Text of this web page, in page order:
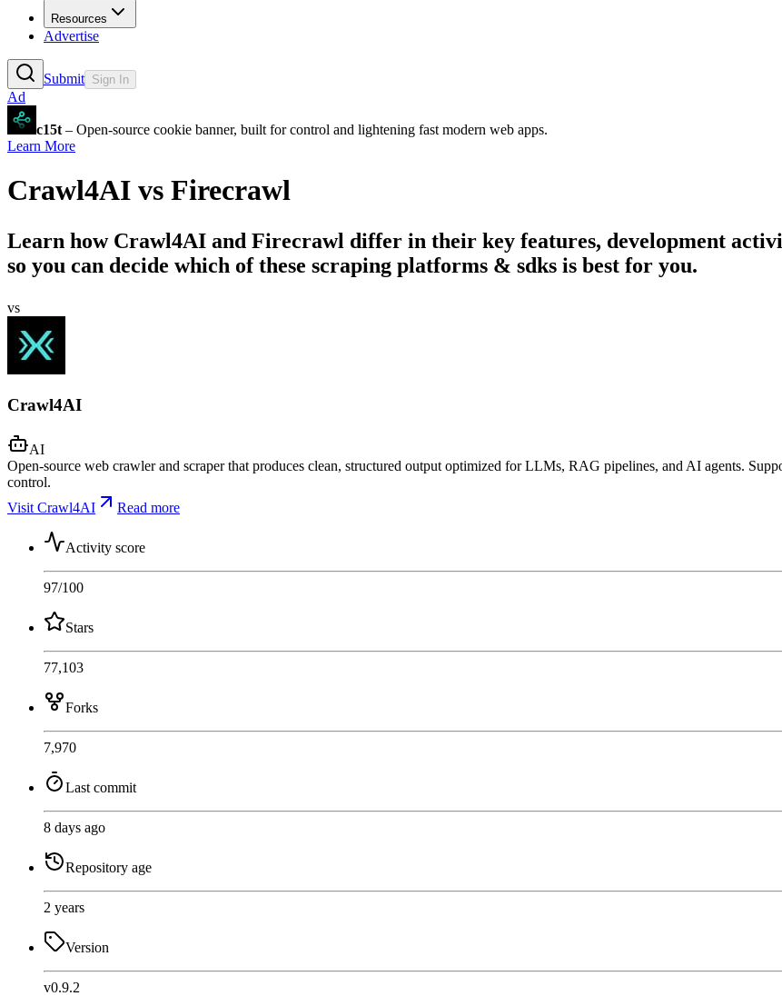
Resources
Advertise
Submit Sign In
Ad
c15t – Open-source cookie banner, built for control and lightening fast modern web apps.
Learn More
Crawl4AI vs Firecrawl
Learn how Crawl4AI and Firecrawl differ in their key features, development
so you can decide which of these scraping platforms & sdks is best for you.
vs
Crawl4AI
AI
Open-source web crawler and scraper that produces clean, structured output optimized for LLMs, RAG pipelines, and AI agents.
control.
Visit Crawl4AI
Read more
Activity score
97/100
Stars
77,103
Forks
7,970
Last commit
8 days ago
Repository age
2 years
Version
v0.9.2